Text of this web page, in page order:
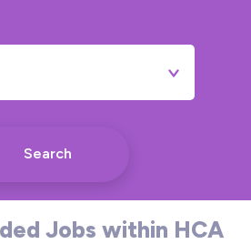
Search
Jobs within HCA